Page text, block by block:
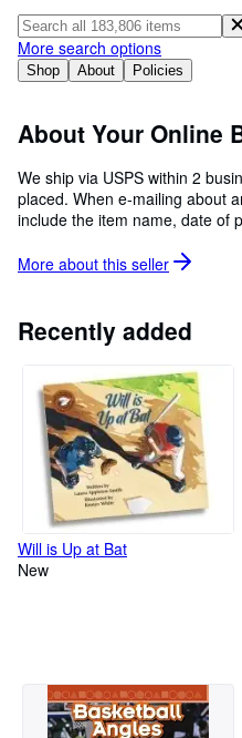
Art & Collectibles
Textbooks
Sellers
Help
Shop About Policies
More search options
About Your Online
We ship via USPS within 2
placed. When e-mailing about
include the item name, date of
generally takes 3-6 weeks.
More about this seller
Recently added
Will is Up at Bat
New